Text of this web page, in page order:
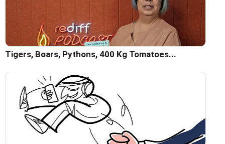
Tigers, Boars, Pythons, 400 Kg Tomatoes...